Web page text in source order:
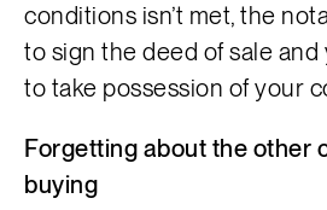
conditions isn’t met, the
to sign the deed of sale and
to take possession of your
Forgetting about the other
buying